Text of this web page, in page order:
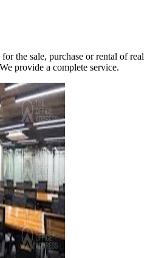
the sale, purchase or rental of real
provide a complete service.